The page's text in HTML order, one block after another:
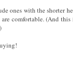
ones with the shorter
comfortable. (And